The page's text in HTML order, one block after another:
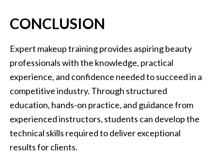
CONCLUSION
Expert makeup training provides aspiring beauty
professionals with the knowledge, practical
experience, and confidence needed to succeed in a
competitive industry. Through structured
education, hands-on practice, and guidance from
experienced instructors, students can develop the
technical skills required to deliver exceptional
results for clients.